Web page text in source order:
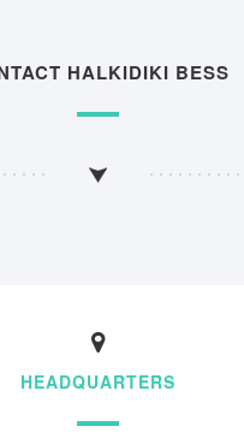
HALKIDIKI BESS
HEADQUARTERS